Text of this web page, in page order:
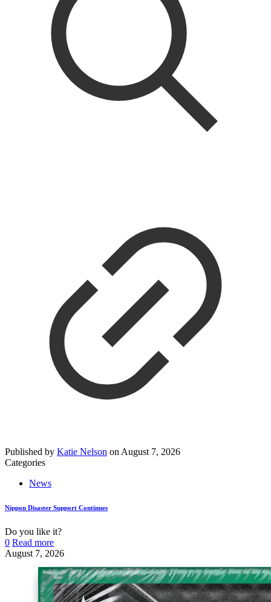
Published by Katie Nelson on August 7, 2026
Categories
News
Nippon Disaster Support Continues
Do you like it?
0 Read more
August 7, 2026